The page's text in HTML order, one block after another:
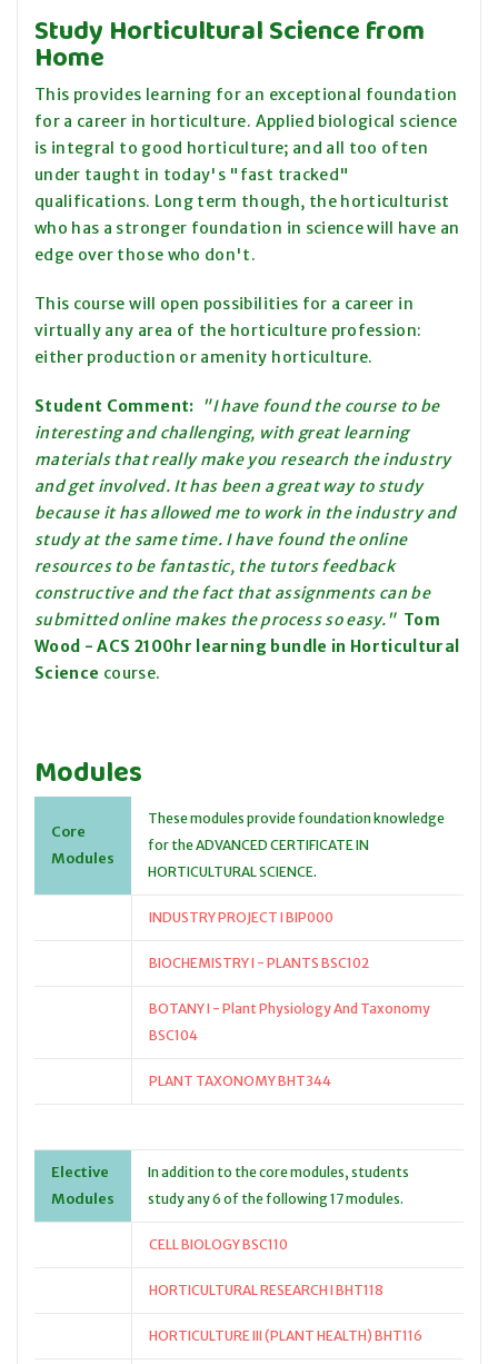
Study Horticultural Science from
Home
This provides learning for an exceptional foundation
for a career in horticulture. Applied biological science
is integral to good horticulture; and all too often
under taught in today's "fast tracked"
qualifications. Long term though, the horticulturist
who has a stronger foundation in science will have an
edge over those who don't.
This course will open possibilities for a career in
virtually any area of the horticulture profession:
either production or amenity horticulture.
Student Comment: "I have found the course to be
interesting and challenging, with great learning
materials that really make you research the industry
and get involved. It has been a great way to study
because it has allowed me to work in the industry and
study at the same time. I have found the online
resources to be fantastic, the tutors feedback
constructive and the fact that assignments can be
submitted online makes the process so easy." Tom
Wood - ACS 2100hr learning bundle in Horticultural
Science course.
Modules
Core
Modules
These modules provide foundation knowledge
for the ADVANCED CERTIFICATE IN
HORTICULTURAL SCIENCE.
INDUSTRY PROJECT I BIP000
BIOCHEMISTRY I - PLANTS BSC102
BOTANY I - Plant Physiology And Taxonomy
BSC104
PLANT TAXONOMY BHT344
Elective
Modules
In addition to the core modules, students
study any 6 of the following 17 modules.
CELL BIOLOGY BSC110
HORTICULTURAL RESEARCH I BHT118
HORTICULTURE III (PLANT HEALTH) BHT116